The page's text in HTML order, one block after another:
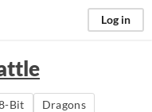
Log in
Bit
Dragons